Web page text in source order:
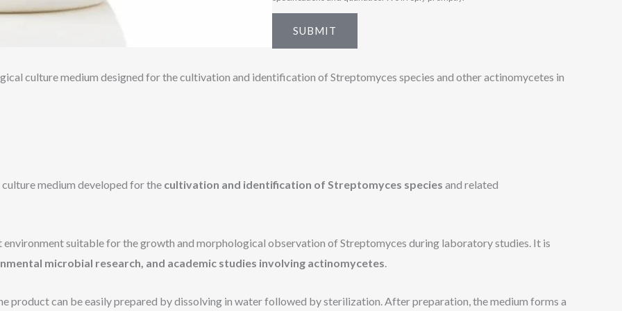
e
SUBMIT
culture medium designed for the cultivation and identification of Streptomyces species and other actinomycetes in
medium developed for the cultivation and identification of Streptomyces species and related
suitable for the growth and morphological observation of Streptomyces during laboratory studies. It is
microbial research, and academic studies involving actinomycetes.
product can be easily prepared by dissolving in water followed by sterilization. After preparation, the medium forms a